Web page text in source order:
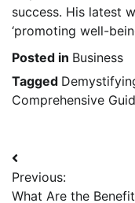
success. His latest
‘promoting well-
Posted in Business
Tagged
Comprehensive
Post
navigation
Previous:
What Are the